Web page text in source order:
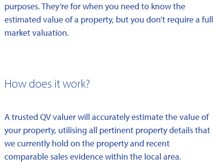
purposes. They’re for when you need to know the
estimated value of a property, but you don’t require a full
market valuation.
How does it work?
A trusted QV valuer will accurately estimate the value of
your property, utilising all pertinent property details that
we currently hold on the property and recent
comparable sales evidence within the local area.